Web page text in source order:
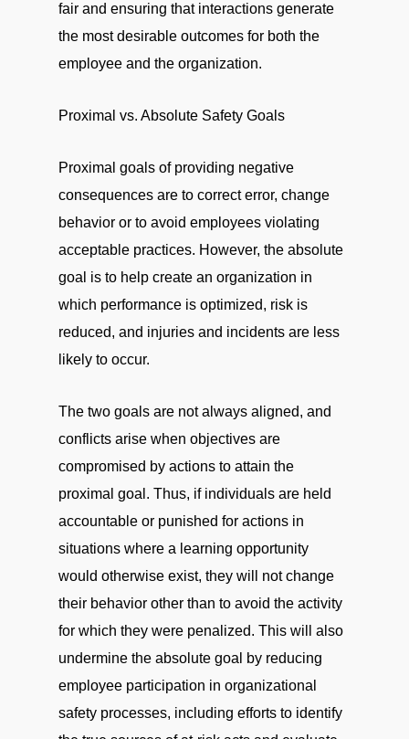
fair and ensuring that interactions generate
the most desirable outcomes for both the
employee and the organization.
Proximal vs. Absolute Safety Goals
Proximal goals of providing negative
consequences are to correct error, change
behavior or to avoid employees violating
acceptable practices. However, the absolute
goal is to help create an organization in
which performance is optimized, risk is
reduced, and injuries and incidents are less
likely to occur.
The two goals are not always aligned, and
conflicts arise when objectives are
compromised by actions to attain the
proximal goal. Thus, if individuals are held
accountable or punished for actions in
situations where a learning opportunity
would otherwise exist, they will not change
their behavior other than to avoid the activity
for which they were penalized. This will also
undermine the absolute goal by reducing
employee participation in organizational
safety processes, including efforts to identify